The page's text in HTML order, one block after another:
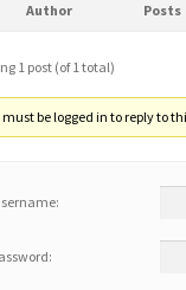
Author Posts
1 post (of 1 total)
must be logged in to reply to